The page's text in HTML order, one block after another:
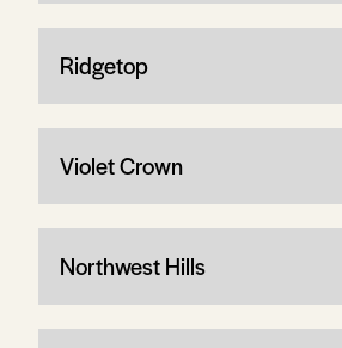
Ridgetop
Violet Crown
Northwest Hills